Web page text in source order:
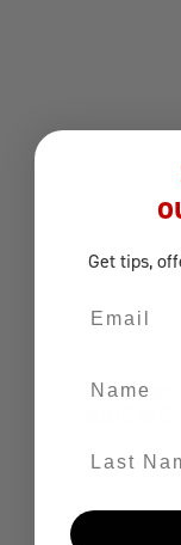
FOIL
Get tips,